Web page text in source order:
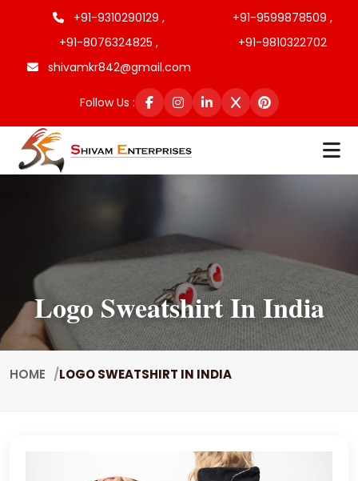
+91-9310290129 ,
+91-9599878509 ,
+91-8076324825 ,
+91-9810322702
shivamkr842@gmail.com
Follow Us :
Logo Sweatshirt In India
HOME LOGO SWEATSHIRT IN INDIA